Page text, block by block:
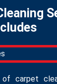
carpet